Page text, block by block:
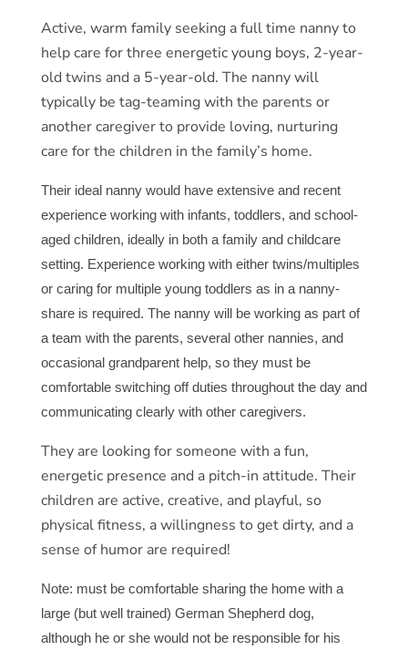
Active, warm family seeking a full time nanny to
help care for three energetic young boys, 2-year-
old twins and a 5-year-old. The nanny will
typically be tag-teaming with the parents or
another caregiver to provide loving, nurturing
care for the children in the family’s home.
Their ideal nanny would have extensive and recent
experience working with infants, toddlers, and school-
aged children, ideally in both a family and childcare
setting. Experience working with either twins/multiples
or caring for multiple young toddlers as in a nanny-
share is required. The nanny will be working as part of
a team with the parents, several other nannies, and
occasional grandparent help, so they must be
comfortable switching off duties throughout the day and
communicating clearly with other caregivers.
They are looking for someone with a fun,
energetic presence and a pitch-in attitude. Their
children are active, creative, and playful, so
physical fitness, a willingness to get dirty, and a
sense of humor are required!
Note: must be comfortable sharing the home with a
large (but well trained) German Shepherd dog,
although he or she would not be responsible for his